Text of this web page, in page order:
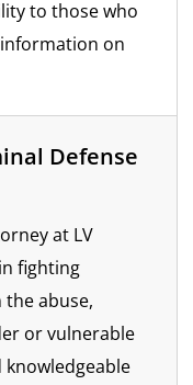
to those who
on
Defense
at LV
fighting
abuse,
or vulnerable